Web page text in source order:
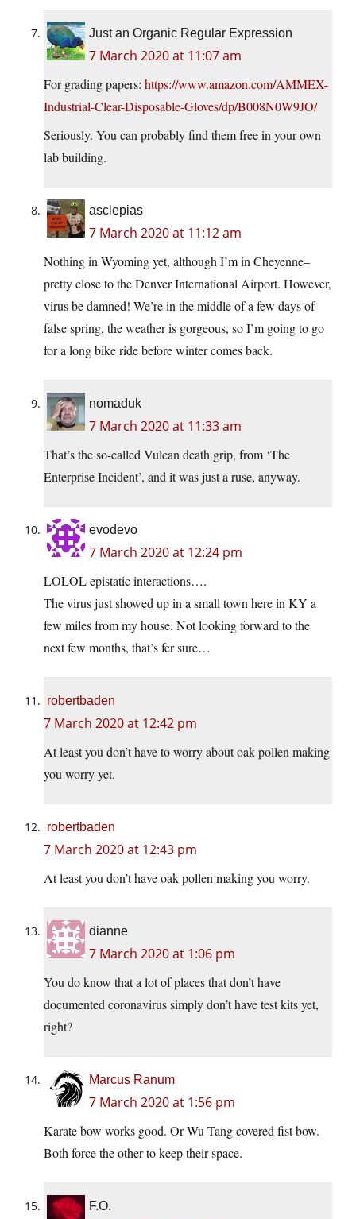
Just an Organic Regular Expression
7 March 2020 at 11:07 am
For grading papers: https://www.amazon.com/AMMEX-
Industrial-Clear-Disposable-Gloves/dp/B008N0W9JO/
Seriously. You can probably find them free in your own
lab building.
asclepias
7 March 2020 at 11:12 am
Nothing in Wyoming yet, although I’m in Cheyenne–
pretty close to the Denver International Airport. However,
virus be damned! We’re in the middle of a few days of
false spring, the weather is gorgeous, so I’m going to go
for a long bike ride before winter comes back.
nomaduk
7 March 2020 at 11:33 am
That’s the so-called Vulcan death grip, from ‘The
Enterprise Incident’, and it was just a ruse, anyway.
evodevo
7 March 2020 at 12:24 pm
LOLOL epistatic interactions….
The virus just showed up in a small town here in KY a
few miles from my house. Not looking forward to the
next few months, that’s fer sure…
robertbaden
7 March 2020 at 12:42 pm
At least you don’t have to worry about oak pollen making
you worry yet.
robertbaden
7 March 2020 at 12:43 pm
At least you don’t have oak pollen making you worry.
dianne
7 March 2020 at 1:06 pm
You do know that a lot of places that don’t have
documented coronavirus simply don’t have test kits yet,
right?
Marcus Ranum
7 March 2020 at 1:56 pm
Karate bow works good. Or Wu Tang covered fist bow.
Both force the other to keep their space.
F.O.